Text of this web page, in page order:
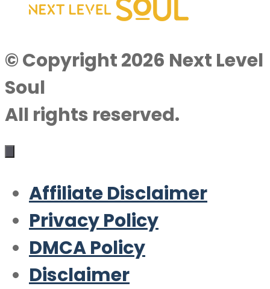
© Copyright 2026 Next Level
Soul
All rights reserved.
Affiliate Disclaimer
Privacy Policy
DMCA Policy
Disclaimer